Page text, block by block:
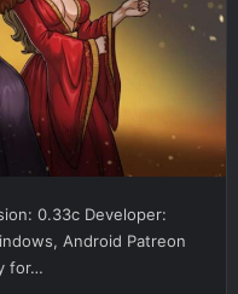
0.33c Developer:
Android Patreon
for…